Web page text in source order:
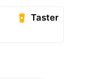
Taster